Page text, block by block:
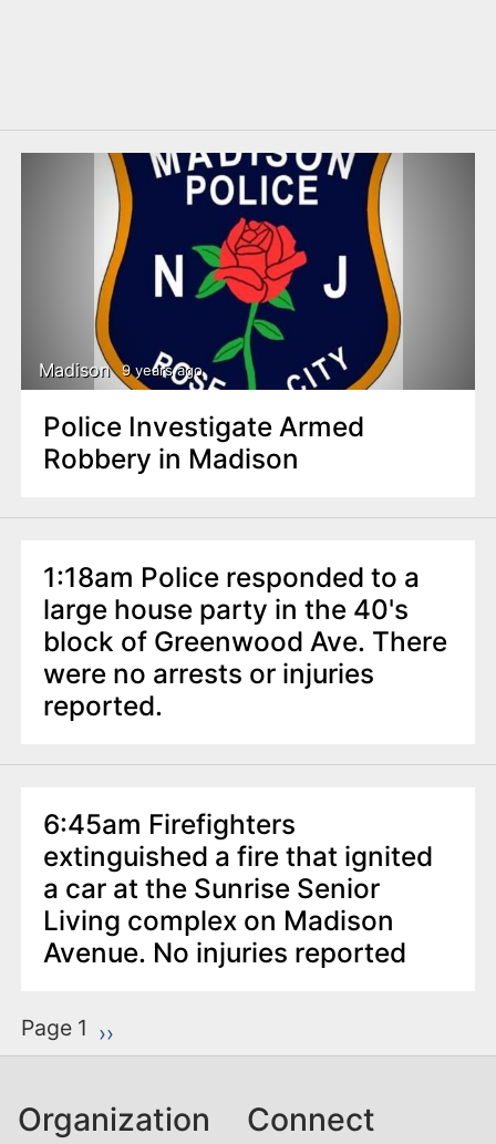
Madison 9 years ago
Police Investigate Armed
Robbery in Madison
1:18am Police responded to a
large house party in the 40's
block of Greenwood Ave. There
were no arrests or injuries
reported.
6:45am Firefighters
extinguished a fire that ignited
a car at the Sunrise Senior
Living complex on Madison
Avenue. No injuries reported
P
a
i
Page 1 Next page
››
Organization Connect